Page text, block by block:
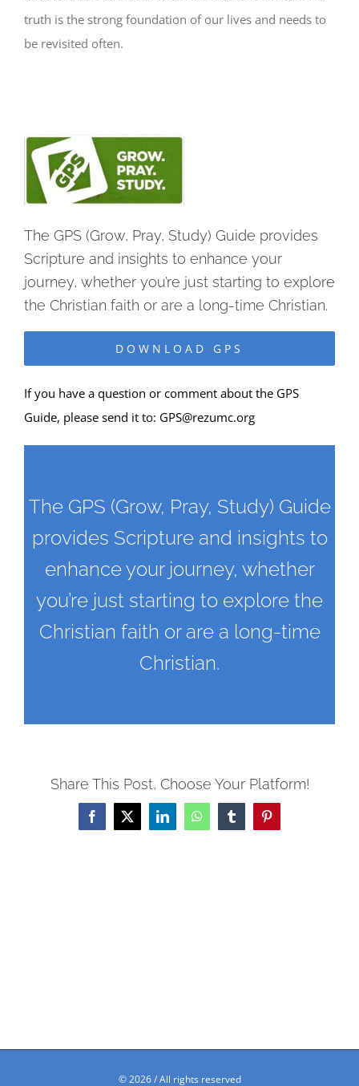
truth is the strong foundation of our lives and needs to
be revisited often.
The GPS (Grow, Pray, Study) Guide provides
Scripture and insights to enhance your
journey, whether you’re just starting to explore
the Christian faith or are a long-time Christian.
DOWNLOAD GPS
If you have a question or comment about the GPS
Guide, please send it to: GPS@rezumc.org
The GPS (Grow, Pray, Study) Guide
provides Scripture and insights to
enhance your journey, whether
you’re just starting to explore the
Christian faith or are a long-time
Christian.
Share This Post, Choose Your Platform!
Facebook
X LinkedInWhatsAppTumblrPinterest
©2026 / All rights reserved